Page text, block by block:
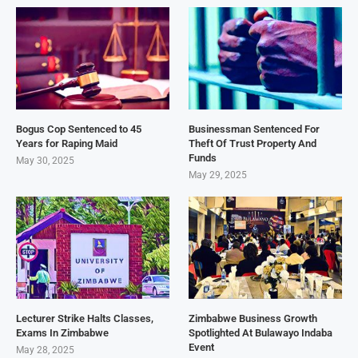
Bogus Cop Sentenced to 45
Years for Raping Maid
May 30, 2025
Businessman Sentenced For
Theft Of Trust Property And
Funds
May 29, 2025
Lecturer Strike Halts Classes,
Exams In Zimbabwe
May 28, 2025
Zimbabwe Business Growth
Spotlighted At Bulawayo Indaba
Event